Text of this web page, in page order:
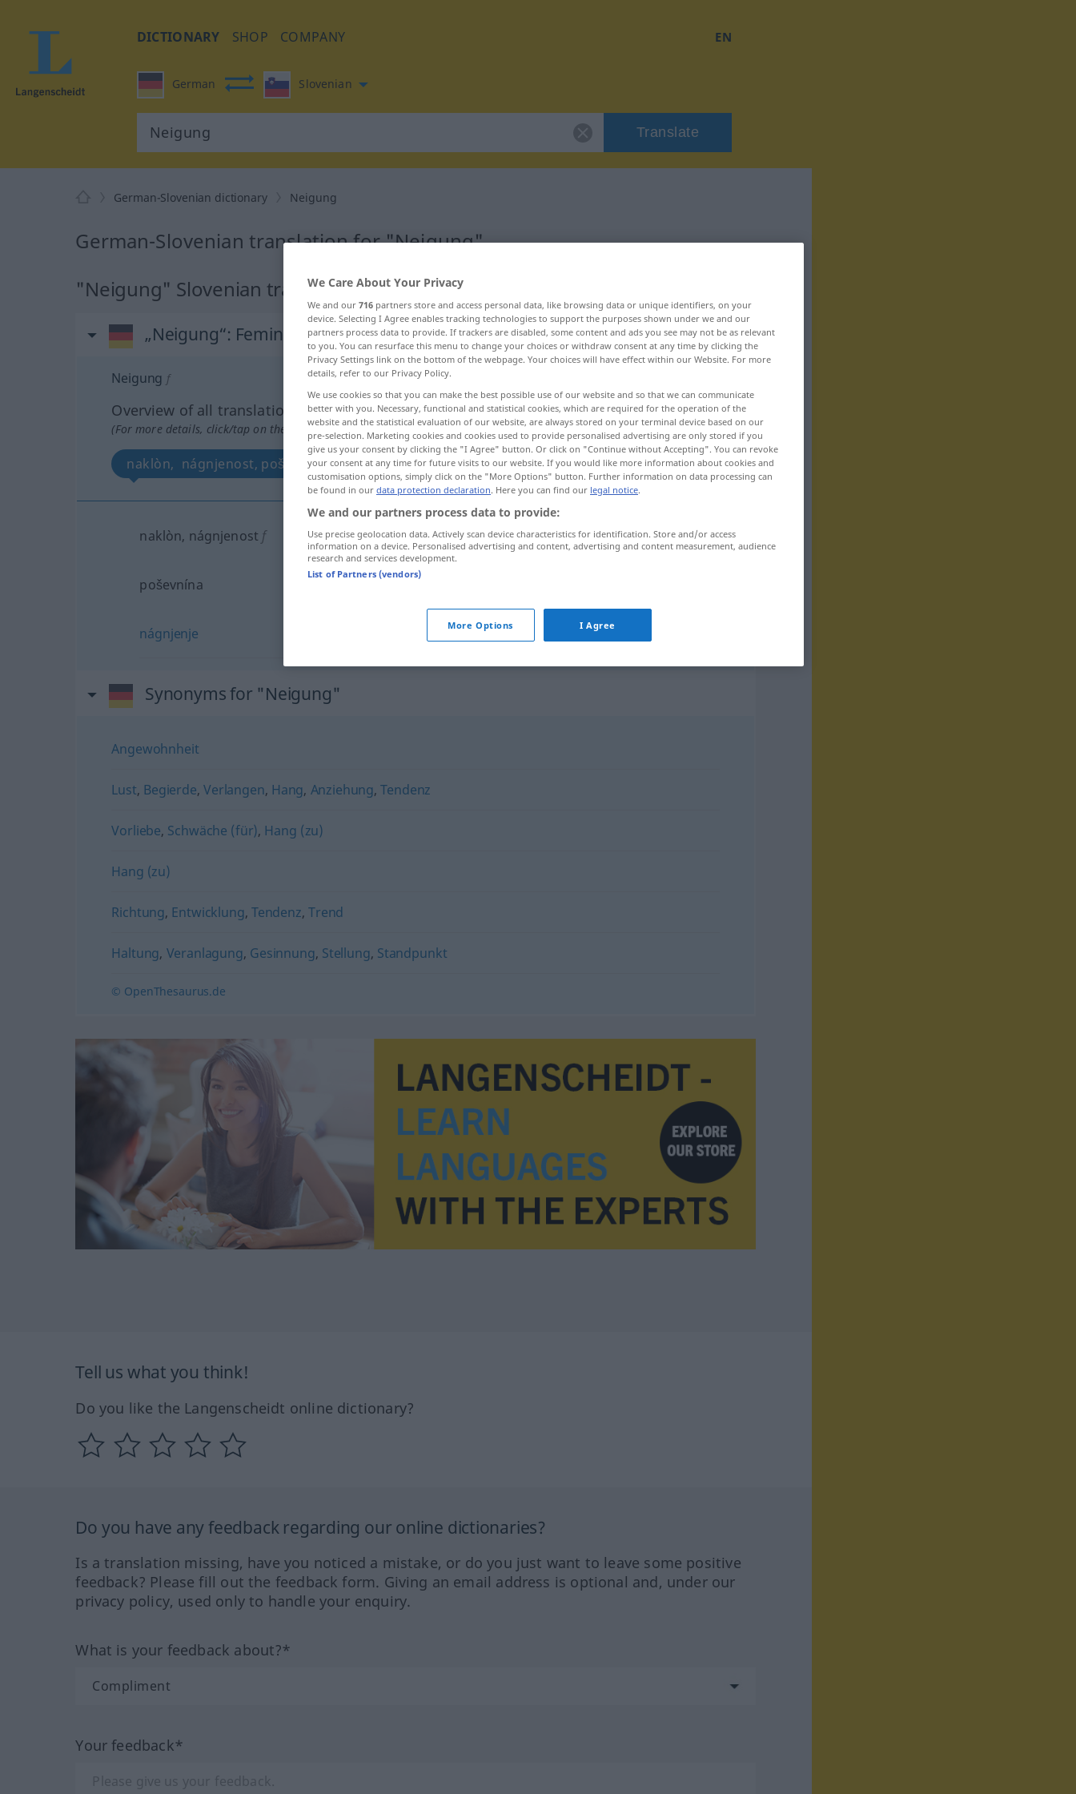
DICTIONARY SHOP COMPANY EN
German Slovenian
Translate
German-Slovenian dictionary Neigung
German-Slovenian translation for "Neigung"
"Neigung" Slovenian translation
„Neigung“: Femininum
Neigung f
Overview of all translations
(For more details, click/tap on the translation)
naklòn, nágnjenost, poševnína, nágnjenje
naklòn, nágnjenost f Neigung
poševnína
nágnjenje Neigung
Synonyms for "Neigung"
Angewohnheit
Lust, Begierde,Verlangen, Hang, Anziehung,Tendenz
Vorliebe, Schwäche (für), Hang (zu)
Hang (zu)
Richtung, Entwicklung, Tendenz,Trend
Haltung, Veranlagung, Gesinnung, Stellung, Standpunkt
© OpenThesaurus.de
Tell us what you think!
Do you like the Langenscheidt online dictionary?
Do you have any feedback regarding our online dictionaries?
Is a translation missing, have you noticed a mistake, or do you just want to leave some positive
feedback? Please fill out the feedback form. Giving an email address is optional and, under our
privacy policy, used only to handle your enquiry.
What is your feedback about?*
Your feedback*
We Care About Your Privacy
We and our 716 partners store and access personal data, like browsing data or unique identifiers, on your
device. Selecting I Agree enables tracking technologies to support the purposes shown under we and our
partners process data to provide. If trackers are disabled, some content and ads you see may not be as relevant
to you. You can resurface this menu to change your choices or withdraw consent at any time by clicking the
Privacy Settings link on the bottom of the webpage. Your choices will have effect within our Website. For more
details, refer to our Privacy Policy.
We use cookies so that you can make the best possible use of our website and so that we can communicate
better with you. Necessary, functional and statistical cookies, which are required for the operation of the
website and the statistical evaluation of our website, are always stored on your terminal device based on our
pre-selection. Marketing cookies and cookies used to provide personalised advertising are only stored if you
give us your consent by clicking the "I Agree" button. Or click on "Continue without Accepting". You can revoke
your consent at any time for future visits to our website. If you would like more information about cookies and
customisation options, simply click on the "More Options" button. Further information on data processing can
be found in our data protection declaration. Here you can find our legal notice.
We and our partners process data to provide:
Use precise geolocation data. Actively scan device characteristics for identification. Store and/or access
information on a device. Personalised advertising and content, advertising and content measurement, audience
research and services development.
List of Partners (vendors)
More Options I Agree